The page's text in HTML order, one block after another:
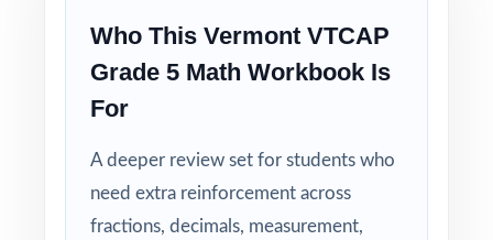
Real Test Format: practice tests mirror the
Detailed Explanations: each answer includes a
Standard-by-Standard Tracking: every question
has its own unique standard code.
Who This Vermont VTCAP
Grade 5 Math Workbook Is
For
A deeper review set for students who
need extra reinforcement across
fractions, decimals, measurement,